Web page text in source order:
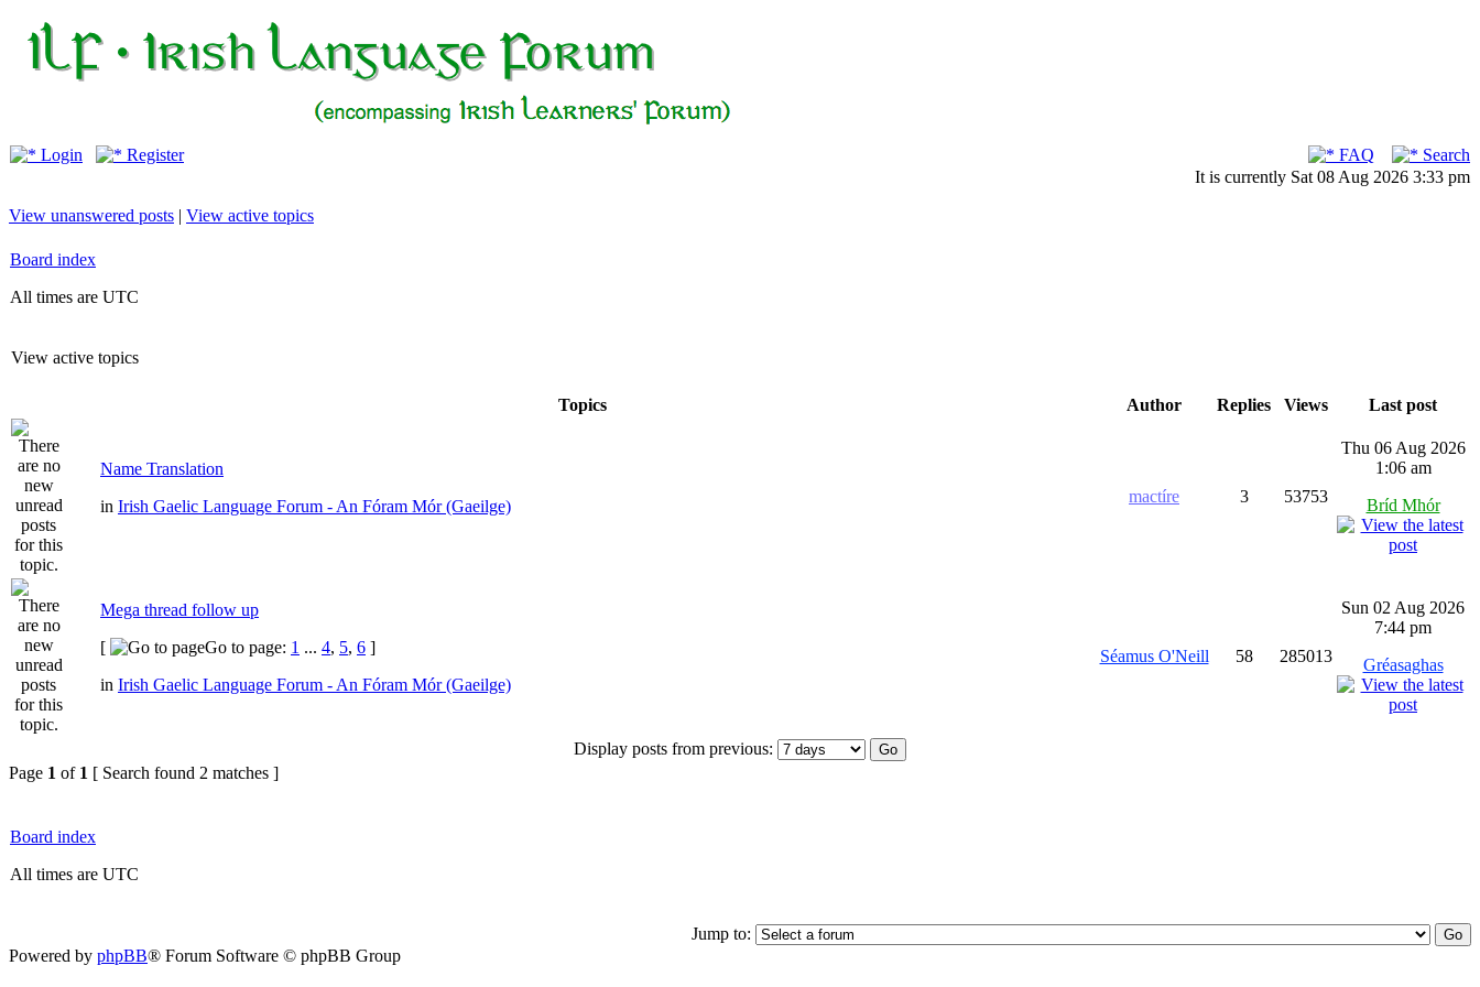
Login Register FAQ
Search
It is currently Sat 08 Aug 2026 3:33 pm
View unanswered posts | View active topics
Board index
All times are UTC
View active topics
Topics Author Replies Views Last post
Name Translation
in Irish Gaelic Language Forum - An Fóram Mór (Gaeilge)
mactíre 3 53753
Thu 06 Aug 2026
1:06 am
Bríd Mhór
Mega thread follow up
[
Go to page: 1 ... 4, 5, 6 ]
in Irish Gaelic Language Forum - An Fóram Mór (Gaeilge)
Séamus O'Neill 58 285013
Sun 02 Aug 2026
7:44 pm
Gréasaghas
Display posts from previous:
Page 1 of 1 [ Search found 2 matches ]
Board index
All times are UTC
Jump to:
Powered by phpBB® Forum Software © phpBB Group